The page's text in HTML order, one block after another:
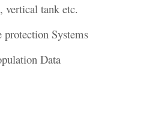
vertical tank etc.
Systems
Data